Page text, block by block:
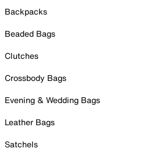
Backpacks
Beaded Bags
Clutches
Crossbody Bags
Evening & Wedding Bags
Leather Bags
Satchels